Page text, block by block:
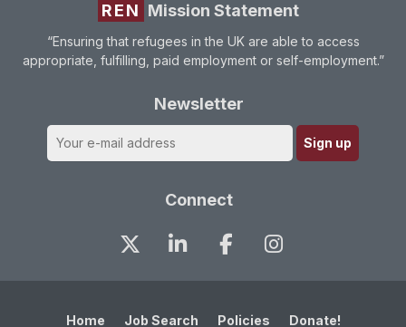
REN Mission Statement
“Ensuring that refugees in the UK are able to access
appropriate, fulfilling, paid employment or self-employment.”
Newsletter
Connect
Home Job Search Policies Donate!